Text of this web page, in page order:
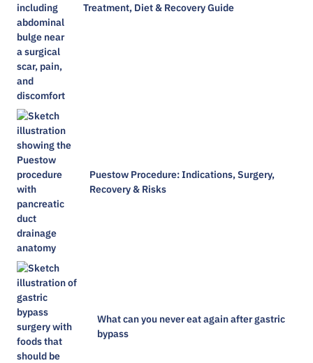
Treatment, Diet & Recovery Guide
Puestow Procedure: Indications, Surgery,
Recovery & Risks
What can you never eat again after gastric
bypass